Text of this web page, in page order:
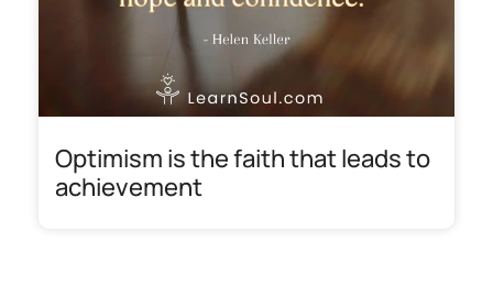
Optimism is the faith that leads to
achievement